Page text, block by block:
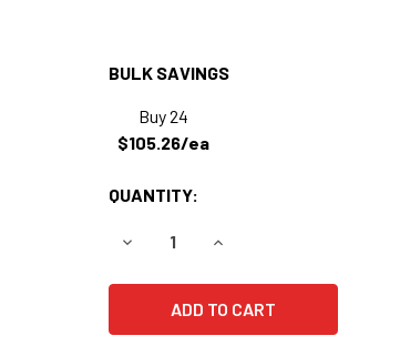
BULK SAVINGS
Buy 24
$105.26/ea
QUANTITY:
DECREASE QUANTITY OF TORO/
INCREASE QUANTITY